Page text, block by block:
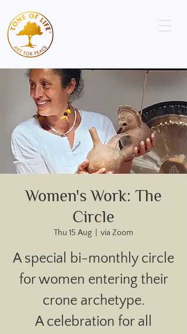
Women's Work: The
Circle
Thu 15 Aug via Zoom
A special bi-monthly circle
for women entering their
crone archetype.
A celebration for all